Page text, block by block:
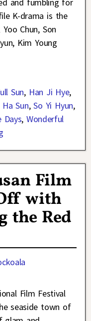
K-drama is the
Chun, Son
Kim Young
Sun, Han Ji Hye,
Ha Sun,So Yi Hyun,
Days,Wonderful
Film
with
the Red
Film Festival
seaside town of